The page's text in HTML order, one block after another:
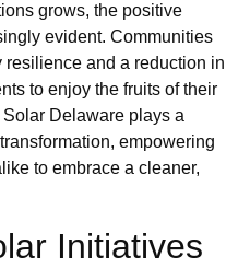
grows, the positive
evident. Communities
and a reduction in
to enjoy the fruits of their
Delaware plays a
empowering
to embrace a cleaner,
Initiatives